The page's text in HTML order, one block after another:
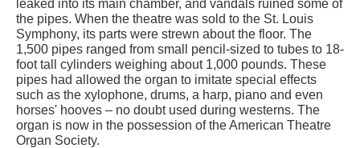
leaked into its main chamber, and vandals ruined some of
the pipes. When the theatre was sold to the St. Louis
Symphony, its parts were strewn about the floor. The
1,500 pipes ranged from small pencil-sized to tubes to 18-
foot tall cylinders weighing about 1,000 pounds. These
pipes had allowed the organ to imitate special effects
such as the xylophone, drums, a harp, piano and even
horses' hooves – no doubt used during westerns. The
organ is now in the possession of the American Theatre
Organ Society.